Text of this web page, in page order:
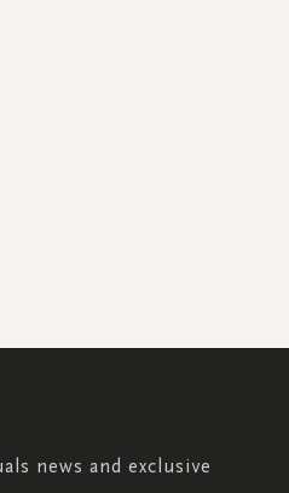
news and exclusive